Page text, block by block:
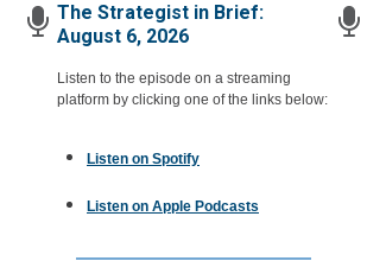
The Strategist in Brief:
August 6, 2026
Listen to the episode on a streaming
platform by clicking one of the links below:
Listen on Spotify
Listen on Apple Podcasts